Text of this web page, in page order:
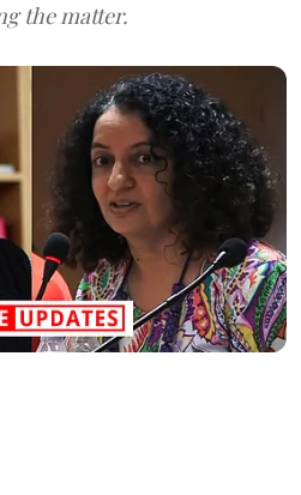
the matter.